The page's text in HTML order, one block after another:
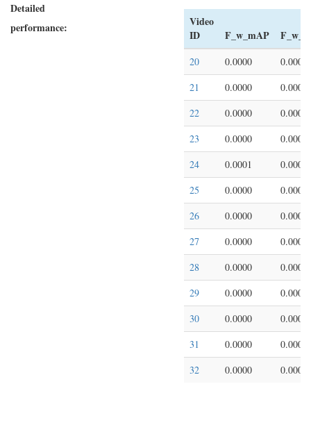
Detailed
performance:
Video
ID
F_w_mAP
20 0.0000
0.0000
21
0.0000
0.0000
22
0.0000
0.0000
23
0.0000
0.0000
24
0.0001
0.0002
25
0.0000
0.0000
26
0.0000
0.0000
27
0.0000
0.0000
28
0.0000
0.0000
29
0.0000
0.0000
30
0.0000
0.0000
31
0.0000
0.0000
32
0.0000 0.0000